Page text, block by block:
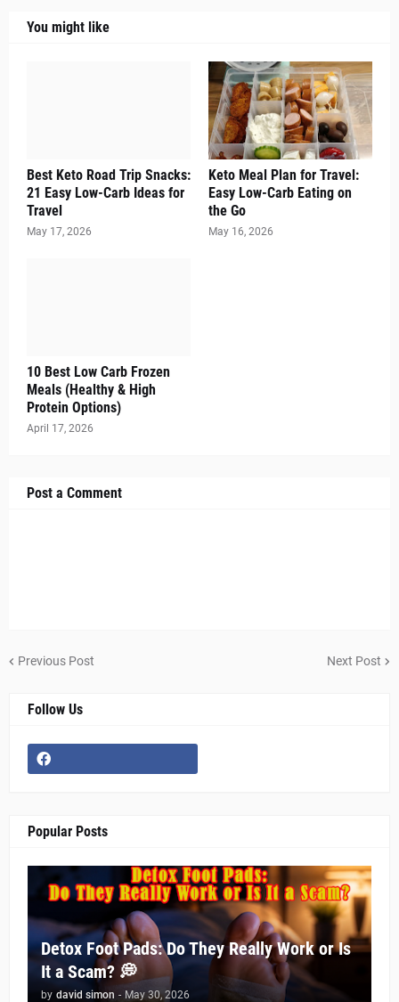
You might like
Best Keto Road Trip Snacks:
21 Easy Low-Carb Ideas for
Travel
May 17, 2026
Keto Meal Plan for Travel:
Easy Low-Carb Eating on
the Go
May 16, 2026
10 Best Low Carb Frozen
Meals (Healthy & High
Protein Options)
April 17, 2026
Post a Comment
Previous Post Next Post
Follow Us
Popular Posts
Detox Foot Pads: Do They Really Work or Is
It a Scam? 💭
by david simon - May 30, 2026